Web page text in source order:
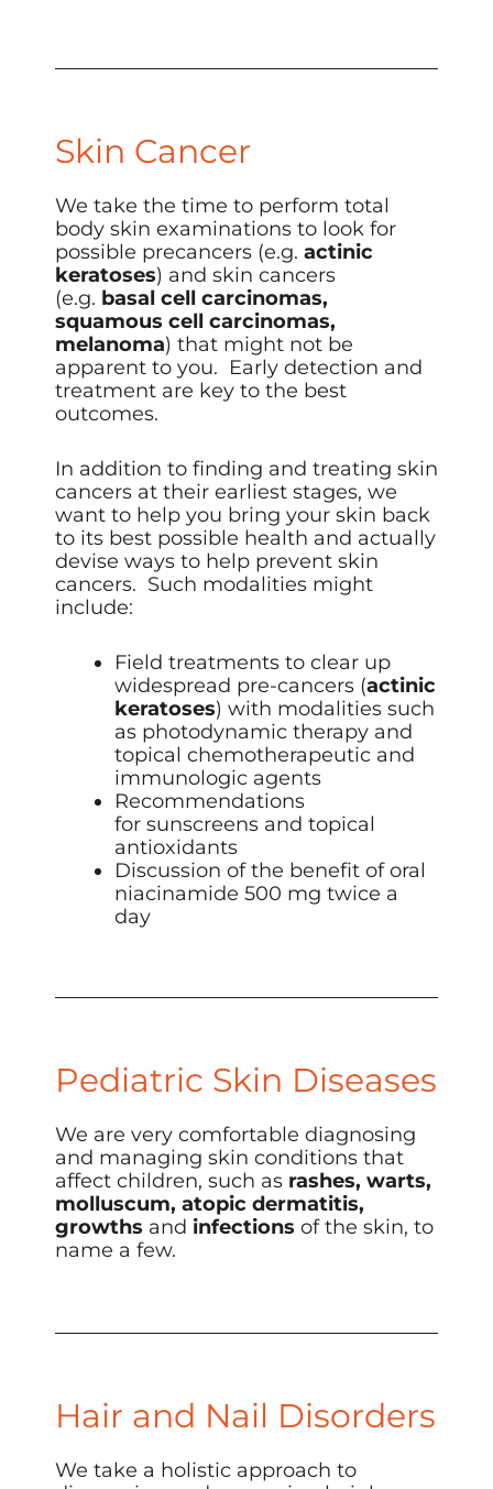
Skin Cancer
We take the time to perform total
body skin examinations to look for
possible precancers (e.g. actinic
keratoses) and skin cancers
(e.g. basal cell carcinomas,
squamous cell carcinomas,
melanoma) that might not be
apparent to you. Early detection and
treatment are key to the best
outcomes.
In addition to finding and treating skin
cancers at their earliest stages, we
want to help you bring your skin back
to its best possible health and actually
devise ways to help prevent skin
cancers. Such modalities might
include:
Field treatments to clear up
widespread pre-cancers (actinic
keratoses) with modalities such
as photodynamic therapy and
topical chemotherapeutic and
immunologic agents
Recommendations
for sunscreens and topical
antioxidants
Discussion of the benefit of oral
niacinamide 500 mg twice a
day
Pediatric Skin Diseases
We are very comfortable diagnosing
and managing skin conditions that
affect children, such as rashes, warts,
molluscum, atopic dermatitis,
growths and infections of the skin, to
name a few.
Hair and Nail Disorders
We take a holistic approach to